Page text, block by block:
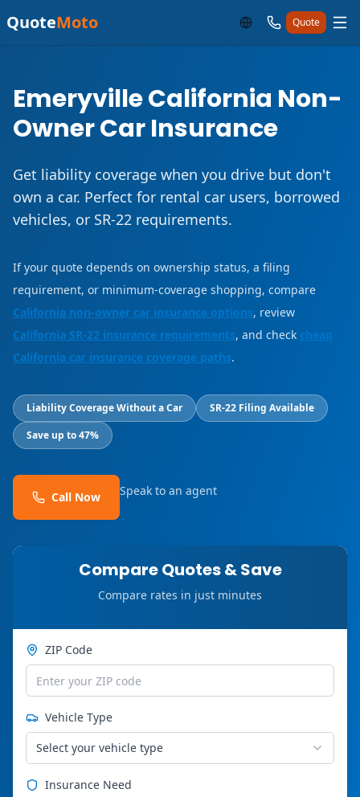
QuoteMoto Quote
Emeryville California Non-
Owner Car Insurance
Get liability coverage when you drive but don't
own a car. Perfect for rental car users, borrowed
vehicles, or SR-22 requirements.
If your quote depends on ownership status, a filing
requirement, or minimum-coverage shopping, compare
California non-owner car insurance options, review
California SR-22 insurance requirements, and check cheap
California car insurance coverage paths.
Liability Coverage Without a Car
SR-22 Filing Available
Save up to 47%
Call Now Speak to an agent
Compare Quotes & Save
Compare rates in just minutes
ZIP Code
Vehicle Type
Select your vehicle type
Insurance Need